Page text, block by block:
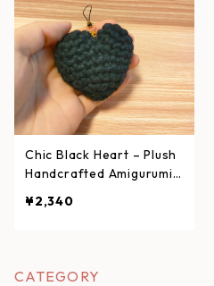
Chic Black Heart – Plush
Handcrafted Amigurumi
¥2,340
CATEGORY